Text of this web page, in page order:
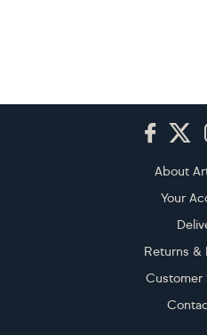
About
Your
Returns &
Customer